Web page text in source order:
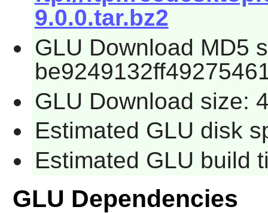
9.0.0.tar.bz2
GLU Download MD5
GLU Download size:
Estimated GLU disk
Estimated GLU build
GLU Dependencies